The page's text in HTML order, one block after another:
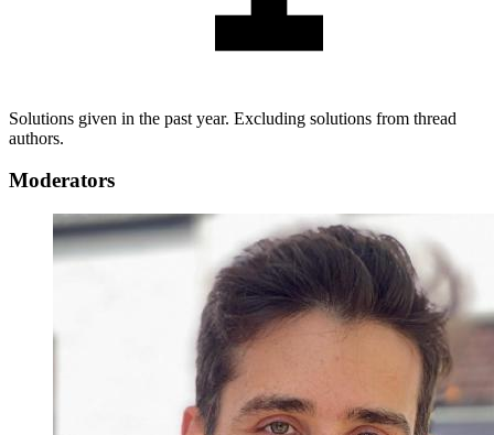
Solutions given in the past year. Excluding solutions from thread
authors.
Moderators